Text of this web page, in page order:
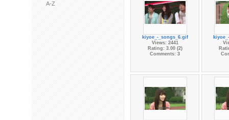
A-Z
kiyoe_-_songs_6.gif
Views: 2441
Rating: 3.00 (2)
Comments: 3